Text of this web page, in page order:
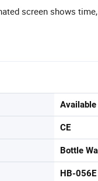
screen shows
Available
CE
Bottle
HB-056E